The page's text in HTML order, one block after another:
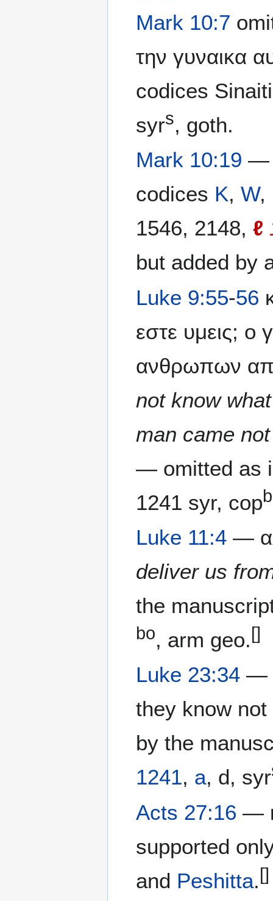
Mark 10:7
την γυναικα
codices
syrs, goth.
Mark 10:19 —
codices K,W,
1546, 2148,ℓ
but added by
Luke 9:55-56
εστε υμεις;
ανθρωπων
not know
man came
— omitted as
1241 syr, cop
Luke 11:4 —
deliver us
the
bo, arm geo. []
Luke 23:34 —
they know
by the
1241, a, d, syr
Acts 27:16 —
supported
and Peshitta. []